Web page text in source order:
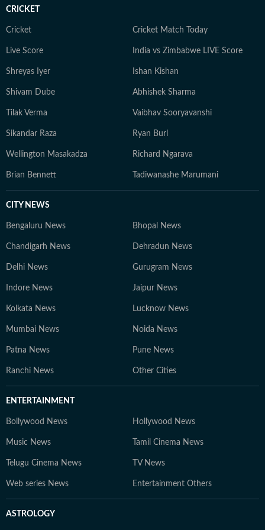
angles brings curiosity and depth to stories she
reading, running new trails, and discovering new
destinations.
CRICKET
Cricket Cricket Match Today
Live Score India vs Zimbabwe LIVE Score
Shreyas Iyer Ishan Kishan
Shivam Dube Abhishek Sharma
Tilak Verma Vaibhav Sooryavanshi
Sikandar Raza Ryan Burl
Wellington Masakadza Richard Ngarava
Brian Bennett Tadiwanashe Marumani
CITY NEWS
Bengaluru News Bhopal News
Chandigarh News Dehradun News
Delhi News Gurugram News
Indore News Jaipur News
Kolkata News Lucknow News
Mumbai News Noida News
Patna News Pune News
Ranchi News Other Cities
ENTERTAINMENT
Bollywood News Hollywood News
Music News Tamil Cinema News
Telugu Cinema News TV News
Web series News Entertainment Others
ASTROLOGY